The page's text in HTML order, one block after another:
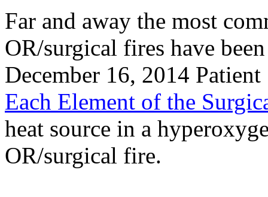
Far and away the most
OR/surgical fires have
December 16, 2014
Each Element of the
heat source in a
OR/surgical fire.